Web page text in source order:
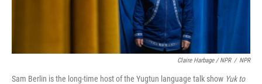
Claire Harbage / NPR / NPR
Sam Berlin is the long-time host of the Yugtun language talk show Yuk to